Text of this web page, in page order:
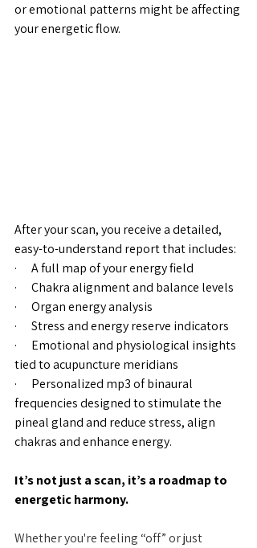
or emotional patterns might be affecting
your energetic flow.
After your scan, you receive a detailed,
easy-to-understand report that includes:
·      A full map of your energy field
·      Chakra alignment and balance levels
·      Organ energy analysis
·      Stress and energy reserve indicators
·      Emotional and physiological insights
tied to acupuncture meridians
·      Personalized mp3 of binaural
frequencies designed to stimulate the
pineal gland and reduce stress, align
chakras and enhance energy.
It’s not just a scan, it’s a roadmap to
energetic harmony.
Whether you're feeling “off” or just